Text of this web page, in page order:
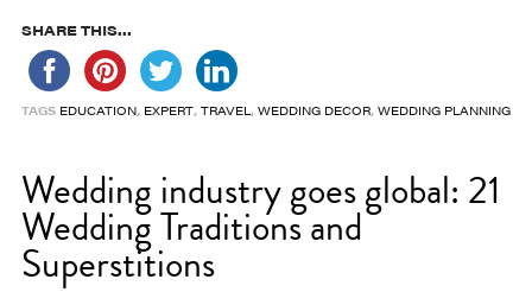
SHARE THIS...
TAGS EDUCATION, EXPERT,TRAVEL,WEDDING DECOR,WEDDING PLANNING
Wedding industry goes global: 21
Wedding Traditions and
Superstitions